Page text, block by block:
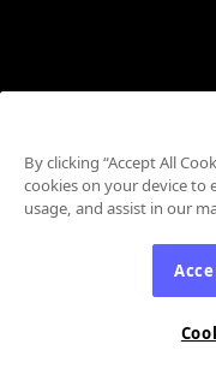
By clicking “Accept All
cookies on your device to
usage, and assist in our